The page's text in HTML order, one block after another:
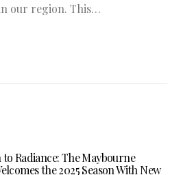
our region. This…
to Radiance: The Maybourne
the 2025 Season With New